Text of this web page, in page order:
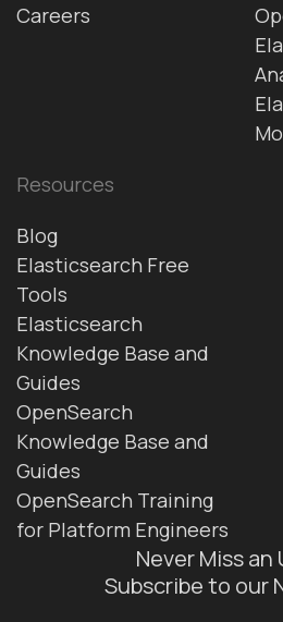
Careers
Resources
Blog
Elasticsearch Free
Tools
Elasticsearch
Knowledge Base and
Guides
OpenSearch
Knowledge Base and
Guides
OpenSearch Training
for Platform Engineers
Never Miss an
Subscribe to our